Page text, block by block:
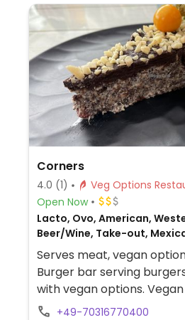
Corners
4.0 (1)
Veg
Open Now
Lacto, Ovo, American,
Beer/Wine, Take-out,
veg
Serves meat, vegan
Burger bar serving
with vegan options.
burgers, wraps, and
+49-70316770400